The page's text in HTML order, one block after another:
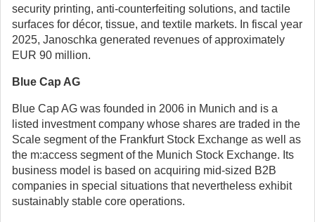
security printing, anti-counterfeiting solutions, and tactile
surfaces for décor, tissue, and textile markets. In fiscal year
2025, Janoschka generated revenues of approximately
EUR 90 million.
Blue Cap AG
Blue Cap AG was founded in 2006 in Munich and is a
listed investment company whose shares are traded in the
Scale segment of the Frankfurt Stock Exchange as well as
the m:access segment of the Munich Stock Exchange. Its
business model is based on acquiring mid-sized B2B
companies in special situations that nevertheless exhibit
sustainably stable core operations.